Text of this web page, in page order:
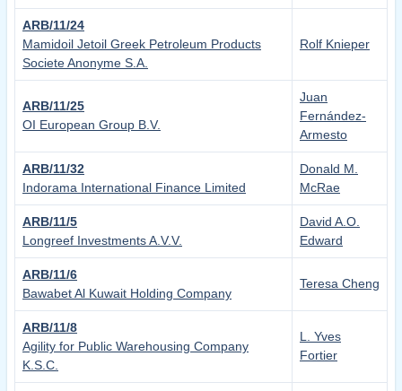
ARB/11/24
Mamidoil Jetoil Greek Petroleum Products
Societe Anonyme S.A.
Rolf Knieper
ARB/11/25
OI European Group B.V.
Juan
Fernández-
Armesto
ARB/11/32
Indorama International Finance Limited
Donald M.
McRae
ARB/11/5
Longreef Investments A.V.V.
David A.O.
Edward
ARB/11/6
Bawabet Al Kuwait Holding Company
Teresa Cheng
ARB/11/8
Agility for Public Warehousing Company
K.S.C.
L. Yves
Fortier